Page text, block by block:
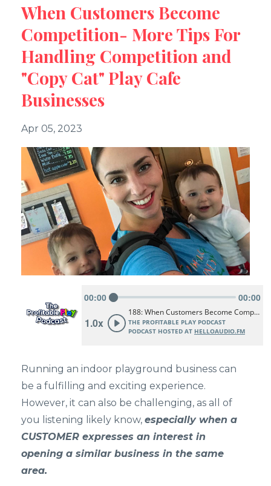
When Customers Become
Competition- More Tips For
Handling Competition and
"Copy Cat" Play Cafe
Businesses
Apr 05, 2023
Running an indoor playground business can
be a fulfilling and exciting experience.
However, it can also be challenging, as all of
you listening likely know, especially when a
CUSTOMER expresses an interest in
opening a similar business in the same
area.